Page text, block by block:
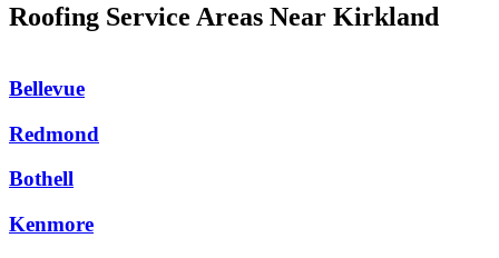
Roofing Service Areas Near Kirkland
Bellevue
Redmond
Bothell
Kenmore